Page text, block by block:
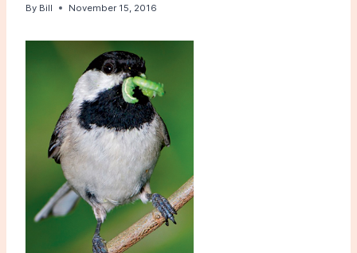
By Bill November 15, 2016